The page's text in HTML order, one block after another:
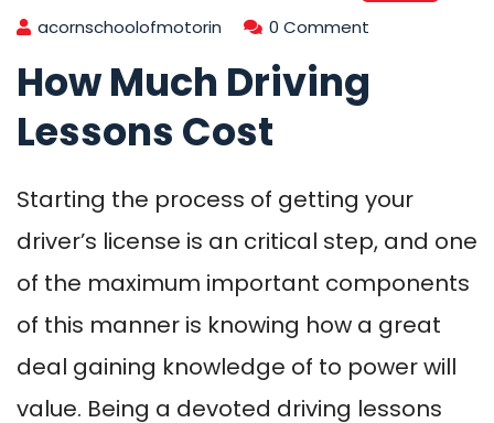
acornschoolofmotorin 0 Comment
How Much Driving
Lessons Cost
Starting the process of getting your
driver’s license is an critical step, and one
of the maximum important components
of this manner is knowing how a great
deal gaining knowledge of to power will
value. Being a devoted driving lessons